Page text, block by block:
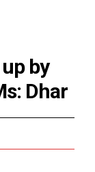
by
Dhar